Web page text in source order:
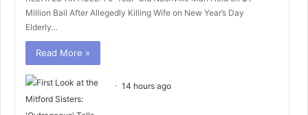
Million Bail After Allegedly Killing Wife on New Year’s Day
Elderly…
Read More »
14 hours ago